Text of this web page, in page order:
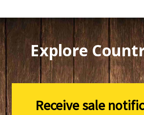
Explore
Receive sale